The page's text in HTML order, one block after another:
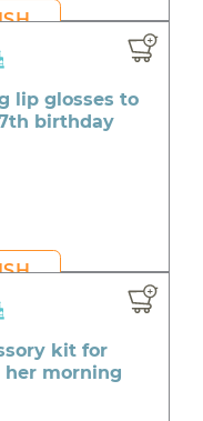
lip glosses to
birthday
kit for
her morning